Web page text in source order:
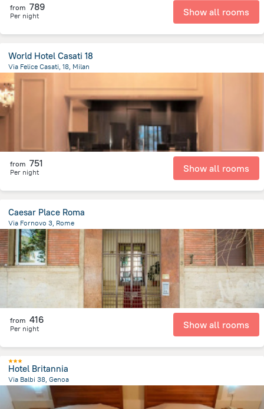
from 789
Per night Show all rooms
World Hotel Casati 18
Via Felice Casati, 18, Milan
from 751
Per night Show all rooms
Caesar Place Roma
Via Fornovo 3, Rome
2.4 kmfrom the center ofאיטליה
from 416
Per night Show all rooms
Hotel Britannia
Via Balbi 38, Genoa
1.3 kmfrom the center of